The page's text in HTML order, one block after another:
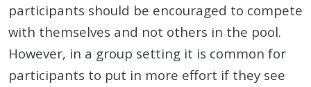
participants should be encouraged to compete
with themselves and not others in the pool.
However, in a group setting it is common for
participants to put in more effort if they see